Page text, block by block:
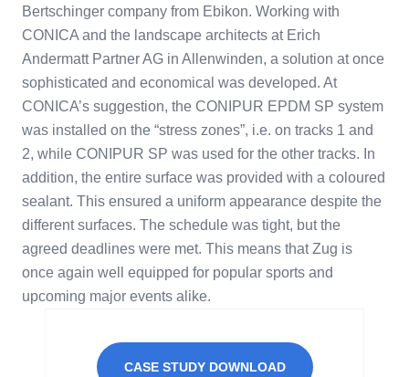
Bertschinger company from Ebikon. Working with
CONICA and the landscape architects at Erich
Andermatt Partner AG in Allenwinden, a solution at once
sophisticated and economical was developed. At
CONICA’s suggestion, the CONIPUR EPDM SP system
was installed on the “stress zones”, i.e. on tracks 1 and
2, while CONIPUR SP was used for the other tracks. In
addition, the entire surface was provided with a coloured
sealant. This ensured a uniform appearance despite the
different surfaces. The schedule was tight, but the
agreed deadlines were met. This means that Zug is
once again well equipped for popular sports and
upcoming major events alike.
CASE STUDY DOWNLOAD